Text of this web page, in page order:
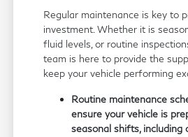
Regular maintenance is key to
investment. Whether it is
fluid levels, or routine
team is here to provide the
keep your vehicle performing
Routine maintenance
ensure your vehicle is
seasonal shifts, including